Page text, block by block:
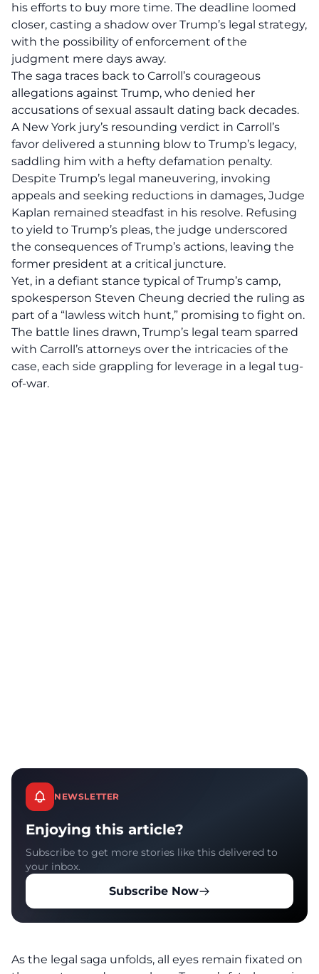
his efforts to buy more time. The deadline loomed
closer, casting a shadow over Trump’s legal strategy,
with the possibility of enforcement of the
judgment mere days away.
The saga traces back to Carroll’s courageous
allegations against Trump, who denied her
accusations of sexual assault dating back decades.
A New York jury’s resounding verdict in Carroll’s
favor delivered a stunning blow to Trump’s legacy,
saddling him with a hefty defamation penalty.
Despite Trump’s legal maneuvering, invoking
appeals and seeking reductions in damages, Judge
Kaplan remained steadfast in his resolve. Refusing
to yield to Trump’s pleas, the judge underscored
the consequences of Trump’s actions, leaving the
former president at a critical juncture.
Yet, in a defiant stance typical of Trump’s camp,
spokesperson Steven Cheung decried the ruling as
part of a “lawless witch hunt,” promising to fight on.
The battle lines drawn, Trump’s legal team sparred
with Carroll’s attorneys over the intricacies of the
case, each side grappling for leverage in a legal tug-
of-war.
NEWSLETTER
Enjoying this article?
Subscribe to get more stories like this delivered to
your inbox.
Subscribe Now
As the legal saga unfolds, all eyes remain fixated on